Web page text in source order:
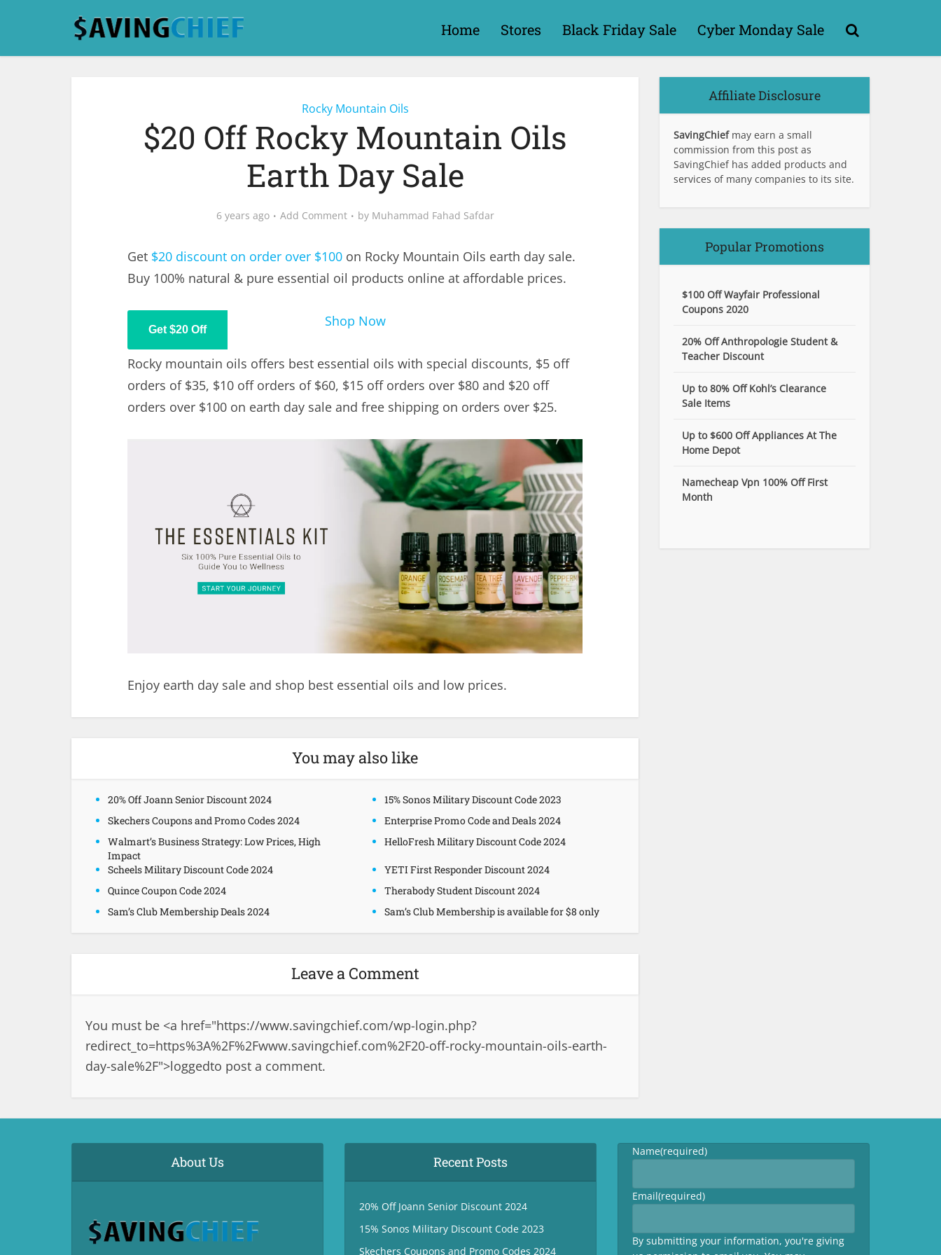
Home Stores Black Friday Sale Cyber Monday Sale
Rocky Mountain Oils
$20 Off Rocky Mountain Oils
Earth Day Sale
6 years ago Add Comment by Muhammad Fahad Safdar
Get $20 discount on order over $100 on Rocky Mountain Oils earth day sale.
Buy 100% natural & pure essential oil products online at affordable prices.
Get $20 Off
Shop Now
Rocky mountain oils offers best essential oils with special discounts, $5 off
orders of $35, $10 off orders of $60, $15 off orders over $80 and $20 off
orders over $100 on earth day sale and free shipping on orders over $25.
Enjoy earth day sale and shop best essential oils and low prices.
You may also like
20% Off Joann Senior Discount 2024
15% Sonos Military Discount Code 2023
Skechers Coupons and Promo Codes 2024
Enterprise Promo Code and Deals 2024
Walmart’s Business Strategy: Low Prices, High
Impact
HelloFresh Military Discount Code 2024
Scheels Military Discount Code 2024
YETI First Responder Discount 2024
Quince Coupon Code 2024
Therabody Student Discount 2024
Sam’s Club Membership Deals 2024
Sam’s Club Membership is available for $8 only
Leave a Comment
You must be <a href="https://www.savingchief.com/wp-login.php?
redirect_to=https%3A%2F%2Fwww.savingchief.com%2F20-off-rocky-mountain-oils-earth-
day-sale%2F">loggedto post a comment.
Affiliate Disclosure
SavingChief may earn a small
commission from this post as
SavingChief has added products and
services of many companies to its site.
Popular Promotions
$100 Off Wayfair Professional
Coupons 2020
20% Off Anthropologie Student &
Teacher Discount
Up to 80% Off Kohl’s Clearance
Sale Items
Up to $600 Off Appliances At The
Home Depot
Namecheap Vpn 100% Off First
Month
About Us Recent Posts
20% Off Joann Senior Discount 2024
15% Sonos Military Discount Code 2023
Skechers Coupons and Promo Codes 2024
Name(required)
Email(required)
By submitting your information, you're giving